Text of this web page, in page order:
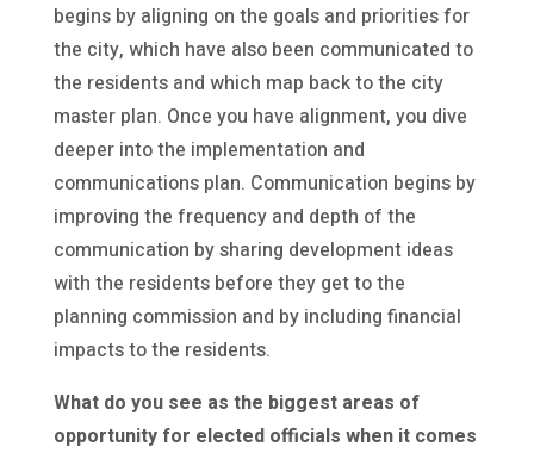
begins by aligning on the goals and priorities for
the city, which have also been communicated to
the residents and which map back to the city
master plan. Once you have alignment, you dive
deeper into the implementation and
communications plan. Communication begins by
improving the frequency and depth of the
communication by sharing development ideas
with the residents before they get to the
planning commission and by including financial
impacts to the residents.
What do you see as the biggest areas of
opportunity for elected officials when it comes